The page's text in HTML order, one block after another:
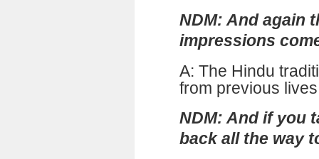
NDM: And again
impressions
A: The Hindu
from previous
NDM: And if you
back all the way